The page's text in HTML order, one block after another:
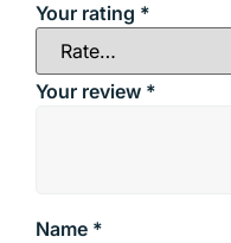
Your rating *
Your review *
Name *